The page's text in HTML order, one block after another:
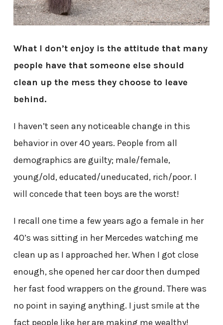
What I don’t enjoy is the attitude that many
people have that someone else should
clean up the mess they choose to leave
behind.
I haven’t seen any noticeable change in this
behavior in over 40 years. People from all
demographics are guilty; male/female,
young/old, educated/uneducated, rich/poor. I
will concede that teen boys are the worst!
I recall one time a few years ago a female in her
40’s was sitting in her Mercedes watching me
clean up as I approached her. When I got close
enough, she opened her car door then dumped
her fast food wrappers on the ground. There was
no point in saying anything. I just smile at the
fact people like her are making me wealthy!